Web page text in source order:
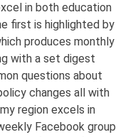
in both education
first is highlighted by
produces monthly
with a set digest
questions about
changes all with
region excels in
Facebook group